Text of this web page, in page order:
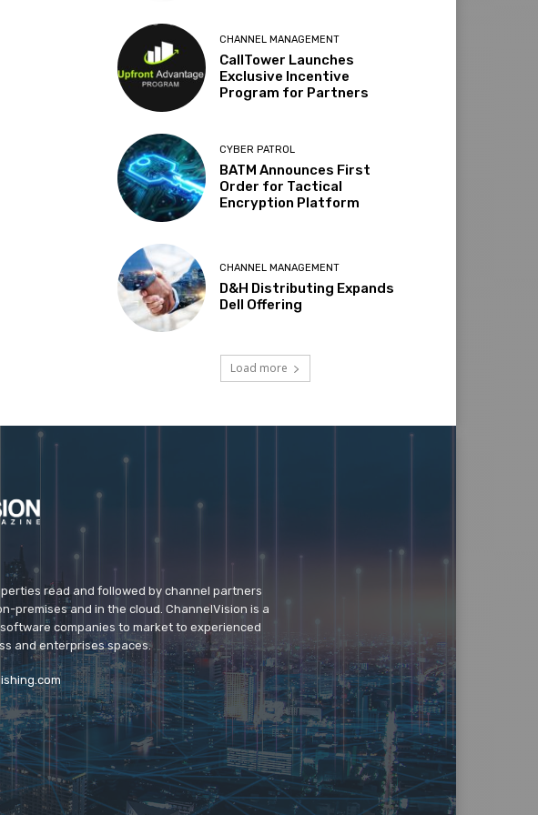
CHANNEL MANAGEMENT
CallTower Launches
Exclusive Incentive
Program for Partners
CYBER PATROL
BATM Announces First
Order for Tactical
Encryption Platform
CHANNEL MANAGEMENT
D&H Distributing Expands
Dell Offering
Load more
read and followed by channel partners
premises and in the cloud. ChannelVision is a
companies to market to experienced
and enterprises spaces.